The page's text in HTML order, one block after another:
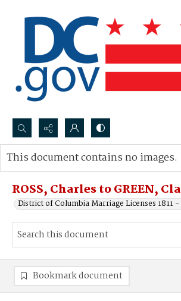
Search...
Advanced search
ROSS, Charles to GREEN,
District of Columbia Marriage Licenses 1811 -
This document contains no images.
Bookmark document